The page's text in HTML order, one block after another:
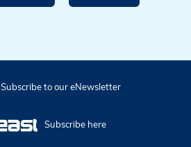
Subscribe to our eNewsletter
Subscribe here